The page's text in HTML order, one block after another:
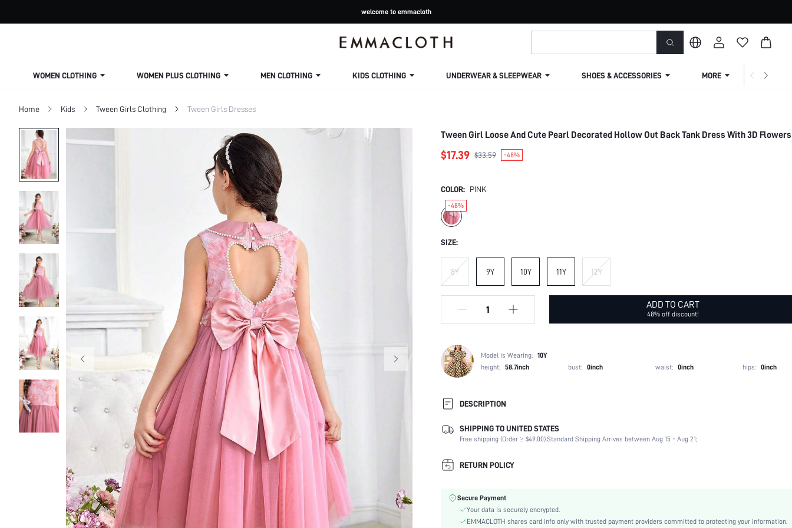
welcome to emmacloth
WOMEN CLOTHING WOMEN PLUS CLOTHING MEN CLOTHING KIDS CLOTHING UNDERWEAR & SLEEPWEAR SHOES & ACCESSORIES MORE
Home Kids Tween Girls Clothing Tween Girls Dresses
Tween Girl Loose And Cute Pearl Decorated Hollow Out Back Tank Dress With 3D Flowers
$17.39 $33.59 -48%
COLOR: PINK
-48%
SIZE:
8Y 9Y 10Y 11Y 12Y
ADD TO CART
48% off discount!
Model is Wearing: 10Y
height: 58.7inch bust: 0inch waist: 0inch hips: 0inch
DESCRIPTION
Composition:
100% Polyamide
Sleeve Length:
Sleeveless
Neckline:
Fabric Elasticity:
Hem Shaped:
Waist Line:
High Waist
SHIPPING TO UNITED STATES
Free shipping (Order ≥ $49.00).Standard Shipping Arrives between Aug 15 - Aug 21;
RETURN POLICY
Secure Payment
Your data is securely encrypted.
EMMACLOTH shares card info only with trusted payment providers committed to protecting your information.